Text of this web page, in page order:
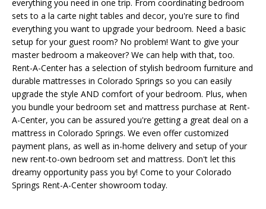
everything you need in one trip. From coordinating bedroom
sets to a la carte night tables and decor, you're sure to find
everything you want to upgrade your bedroom. Need a basic
setup for your guest room? No problem! Want to give your
master bedroom a makeover? We can help with that, too.
Rent-A-Center has a selection of stylish bedroom furniture and
durable mattresses in Colorado Springs so you can easily
upgrade the style AND comfort of your bedroom. Plus, when
you bundle your bedroom set and mattress purchase at Rent-
A-Center, you can be assured you're getting a great deal on a
mattress in Colorado Springs. We even offer customized
payment plans, as well as in-home delivery and setup of your
new rent-to-own bedroom set and mattress. Don't let this
dreamy opportunity pass you by! Come to your Colorado
Springs Rent-A-Center showroom today.